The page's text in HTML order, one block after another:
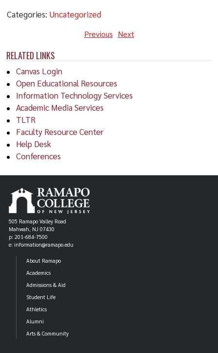
RELATED LINKS
Canvas Login
Open Educational Resources
Information Technology Services
Academic Media Services
TLTR
Faculty Resource Center
Help Desk
Conferences
Categories: Uncategorized
Previous Next
505 Ramapo Valley Road
Mahwah, NJ 07430
p: 201-684-7500
e: information@ramapo.edu
About Ramapo
Academics
Admissions & Aid
Student Life
Athletics
Alumni
Arts & Community